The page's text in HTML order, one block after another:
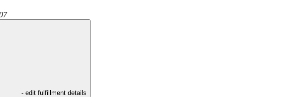
- edit fulfillment details